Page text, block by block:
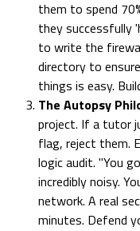
them to spend
they successfully
to write the
directory to
things is easy.
The Autopsy
project. If a tutor
flag, reject them.
logic audit. "You
incredibly noisy.
network. A real
minutes. Defend